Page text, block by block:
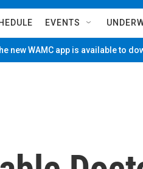
EVENTS
new WAMC app is available to